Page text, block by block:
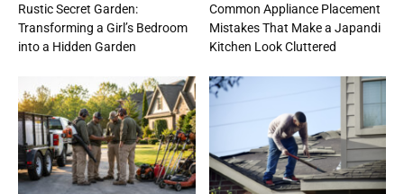
Rustic Secret Garden:
Transforming a Girl’s Bedroom
into a Hidden Garden
Common Appliance Placement
Mistakes That Make a Japandi
Kitchen Look Cluttered